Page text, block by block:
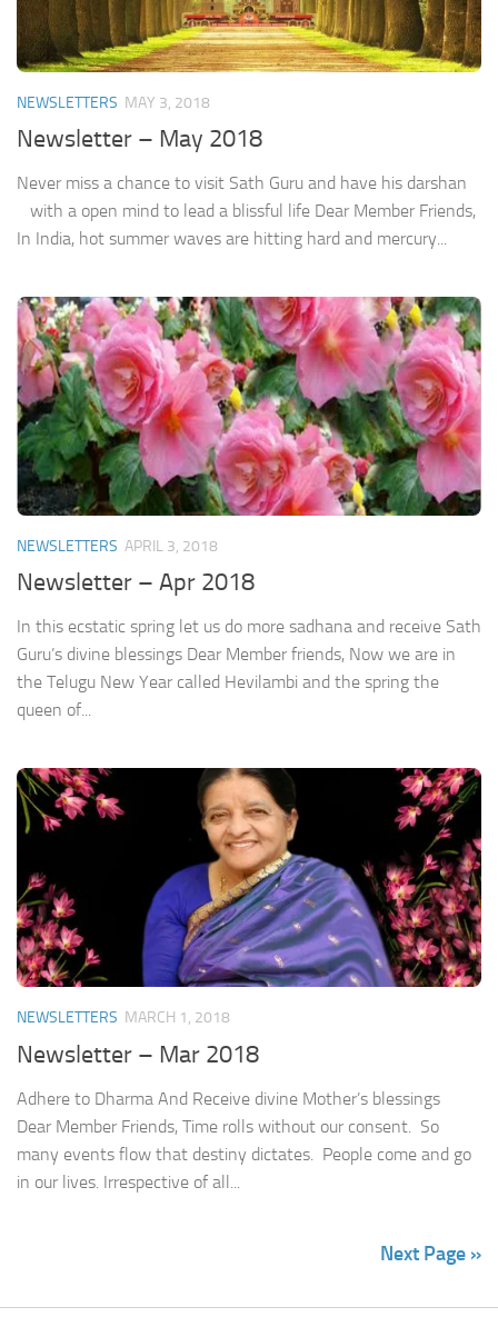
NEWSLETTERS MAY 3, 2018
Newsletter – May 2018
Never miss a chance to visit Sath Guru and have his darshan
with a open mind to lead a blissful life Dear Member Friends,
In India, hot summer waves are hitting hard and mercury...
NEWSLETTERS APRIL 3, 2018
Newsletter – Apr 2018
In this ecstatic spring let us do more sadhana and receive Sath
Guru’s divine blessings Dear Member friends, Now we are in
the Telugu New Year called Hevilambi and the spring the
queen of...
NEWSLETTERS MARCH 1, 2018
Newsletter – Mar 2018
Adhere to Dharma And Receive divine Mother’s blessings
Dear Member Friends, Time rolls without our consent. So
many events flow that destiny dictates. People come and go
in our lives. Irrespective of all...
Next Page »